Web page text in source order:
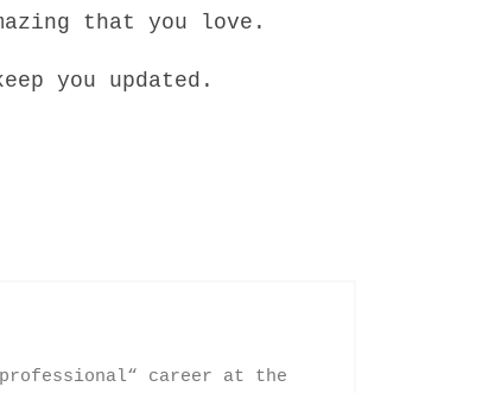
that you love.
you updated.
career at the